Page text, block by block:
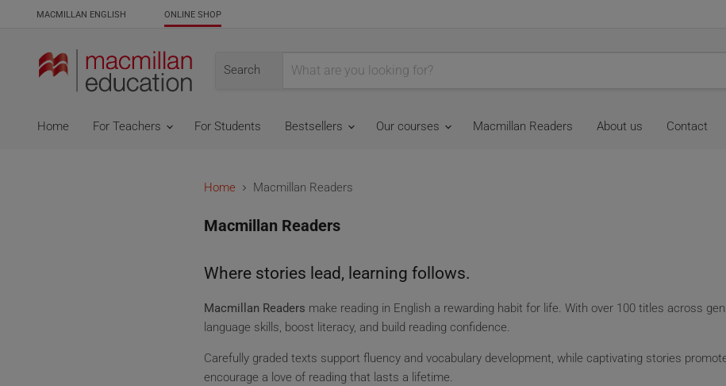
MACMILLAN ENGLISH ONLINE SHOP
Search
Home
For Teachers For Students Bestsellers Our courses Macmillan Readers About us Contact
Home Macmillan Readers
Macmillan Readers
Where stories lead, learning follows.
Macmillan Readers make reading in English a rewarding habit for life. With over 100 titles across
language skills, boost literacy, and build reading confidence.
Carefully graded texts support fluency and vocabulary development, while captivating stories
encourage a love of reading that lasts a lifetime.